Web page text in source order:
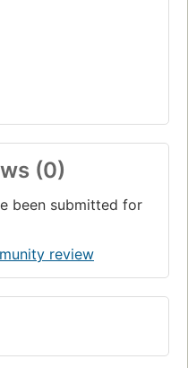
(0)
been submitted for
review